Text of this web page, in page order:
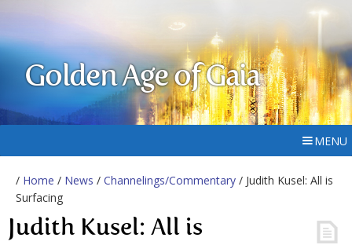
Golden Age of Gaia
MENU
/ Home / News / Channelings/Commentary / Judith Kusel: All is
Surfacing
Judith Kusel: All is